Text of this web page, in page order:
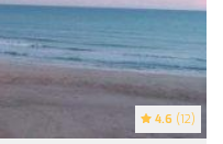
4.6 (12)